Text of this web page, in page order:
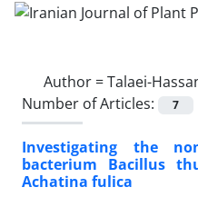
Author =Talaei-
Number of Articles:
7
Investigating the
bacterium Bacillus
Achatina fulica